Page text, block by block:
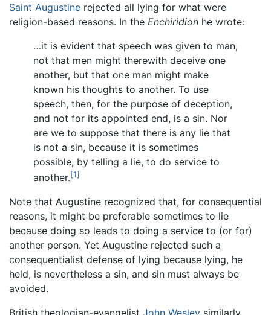
Saint Augustine rejected all lying for what were
religion-based reasons. In the Enchiridion he wrote:
…it is evident that speech was given to man,
not that men might therewith deceive one
another, but that one man might make
known his thoughts to another. To use
speech, then, for the purpose of deception,
and not for its appointed end, is a sin. Nor
are we to suppose that there is any lie that
is not a sin, because it is sometimes
possible, by telling a lie, to do service to
another.[1]
Note that Augustine recognized that, for consequential
reasons, it might be preferable sometimes to lie
because doing so leads to doing a service to (or for)
another person. Yet Augustine rejected such a
consequentialist defense of lying because lying, he
held, is nevertheless a sin, and sin must always be
avoided.